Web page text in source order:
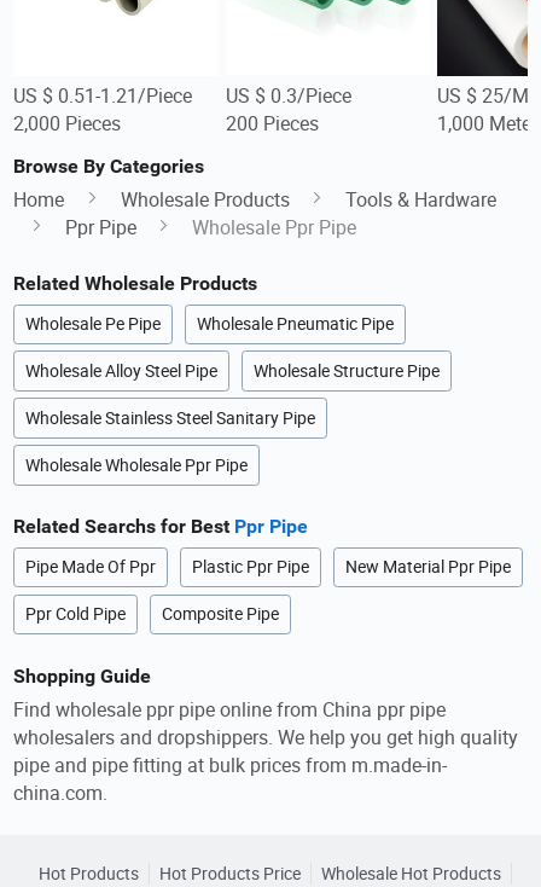
US $ 0.51-1.21/Piece
2,000 Pieces
US $ 0.3/Piece
200 Pieces
US $ 25/
1,000
Browse By Categories
Home Wholesale Products
Tools & Hardware
Ppr Pipe
Wholesale Ppr Pipe
Related Wholesale Products
Wholesale Pe Pipe Wholesale Pneumatic Pipe
Wholesale Alloy Steel Pipe Wholesale Structure Pipe
Wholesale Stainless Steel Sanitary Pipe
Wholesale Wholesale Ppr Pipe
Related Searchs for Best Ppr Pipe
Pipe Made Of Ppr Plastic Ppr Pipe New Material Ppr Pipe
Ppr Cold Pipe Composite Pipe
Shopping Guide
Find wholesale ppr pipe online from China ppr pipe
wholesalers and dropshippers. We help you get high quality
pipe and pipe fitting at bulk prices from m.made-in-
china.com.
Hot Products Hot Products Price Wholesale Hot Products